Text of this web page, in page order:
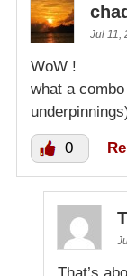
chad
Jul 11,
WoW !
what a
0